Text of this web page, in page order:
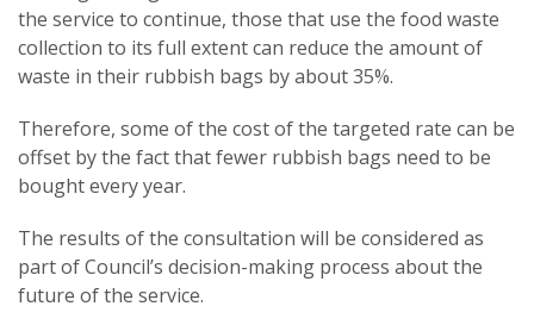
the service to continue, those that use the food waste
collection to its full extent can reduce the amount of
waste in their rubbish bags by about 35%.
Therefore, some of the cost of the targeted rate can be
offset by the fact that fewer rubbish bags need to be
bought every year.
The results of the consultation will be considered as
part of Council’s decision-making process about the
future of the service.